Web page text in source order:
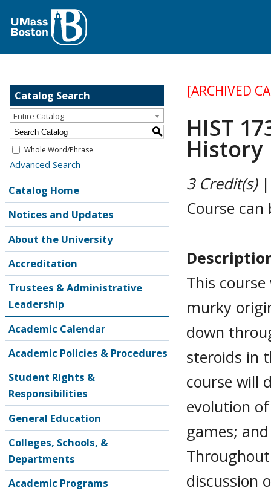
Catalog Search
Entire Catalog
S
Whole Word/Phrase
Advanced Search
Catalog Home
Notices and Updates
About the University
Accreditation
Trustees & Administrative
Leadership
Academic Calendar
Academic Policies & Procedures
Student Rights &
Responsibilities
General Education
Colleges, Schools, &
Departments
Academic Programs
[ARCHIVED
HIST
History
3 Credit(s)
Course
This
murky
down
steroids in
course will
evolution
games;
discussion